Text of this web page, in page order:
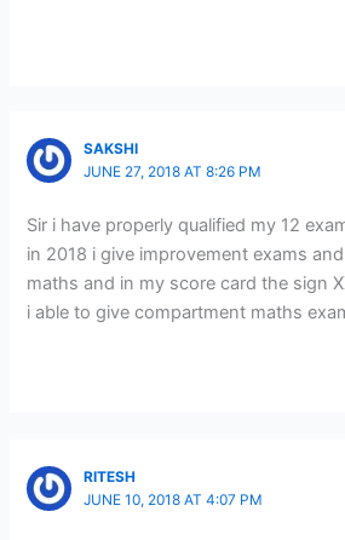
SAKSHI
JUNE 27, 2018 AT 8:26 PM
Sir i have properly qualified my 12
in 2018 i give improvement exams
maths and in my score card the sign
i able to give compartment maths
RITESH
JUNE 10, 2018 AT 4:07 PM